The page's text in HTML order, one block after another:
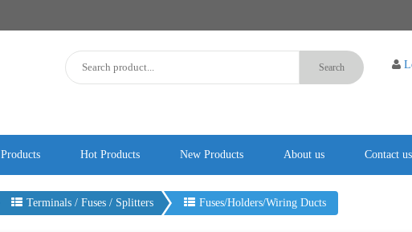
Products Hot Products New Products About us Contact us
Terminals / Fuses / Splitters Fuses/Holders/Wiring Ducts